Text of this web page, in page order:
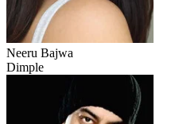
Neeru Bajwa
Dimple